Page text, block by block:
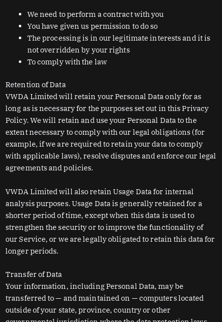
We need to perform a contract with you
You have given us permission to do so
The processing is in our legitimate interests and it is
not overridden by your rights
To comply with the law
Retention of Data
VWDA Limited will retain your Personal Data only for as
long as is necessary for the purposes set out in this Privacy
Policy. We will retain and use your Personal Data to the
extent necessary to comply with our legal obligations (for
example, if we are required to retain your data to comply
with applicable laws), resolve disputes and enforce our legal
agreements and policies.
VWDA Limited will also retain Usage Data for internal
analysis purposes. Usage Data is generally retained for a
shorter period of time, except when this data is used to
strengthen the security or to improve the functionality of
our Service, or we are legally obligated to retain this data for
longer periods.
Transfer of Data
Your information, including Personal Data, may be
transferred to — and maintained on — computers located
outside of your state, province, country or other